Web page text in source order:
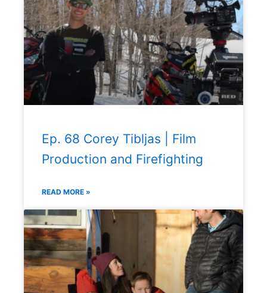
Ep. 68 Corey Tibljas | Film
Production and Firefighting
READ MORE »